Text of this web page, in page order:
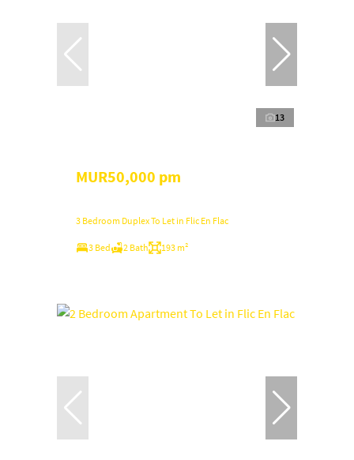
13
MUR50,000 pm
3 Bedroom Duplex To Let in Flic En Flac
3 Bed 2 Bath 193 m²